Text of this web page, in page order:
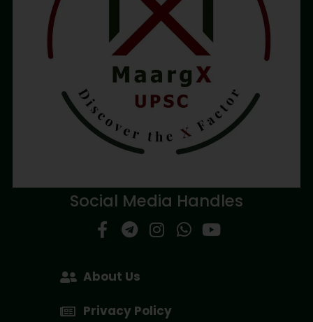
Social Media Handles
About Us
Privacy Policy